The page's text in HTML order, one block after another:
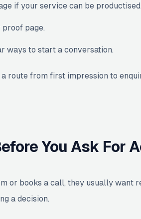
if your service can be
page.
ways to start a conversation.
route from first impression to
You Ask For
or books a call, they usually want
a decision.